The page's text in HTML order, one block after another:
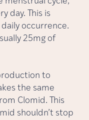
day. This is
occurrence.
25mg of
to
the same
Clomid. This
shouldn’t stop